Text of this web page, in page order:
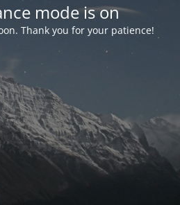
mode is on
Thank you for your patience!